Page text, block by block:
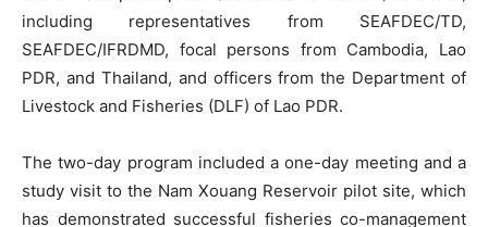
including representatives from SEAFDEC/TD,
SEAFDEC/IFRDMD, focal persons from Cambodia, Lao
PDR, and Thailand, and officers from the Department of
Livestock and Fisheries (DLF) of Lao PDR.
The two-day program included a one-day meeting and a
study visit to the Nam Xouang Reservoir pilot site, which
has demonstrated successful fisheries co-management